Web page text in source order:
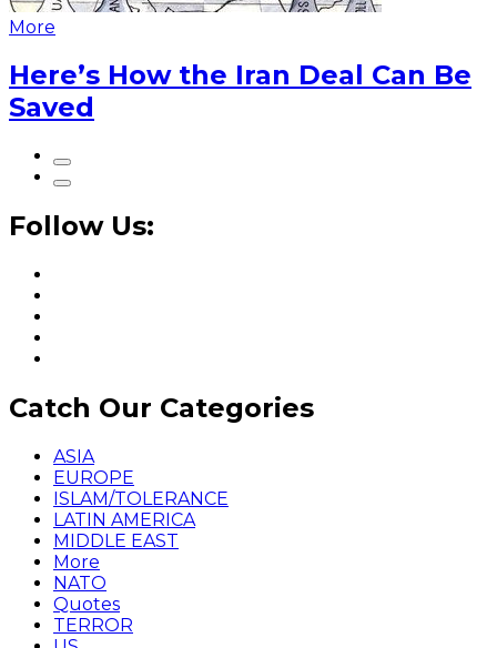
More
Here’s How the Iran Deal Can Be
Saved
Follow Us:
Catch Our Categories
ASIA
EUROPE
ISLAM/TOLERANCE
LATIN AMERICA
MIDDLE EAST
More
NATO
Quotes
TERROR